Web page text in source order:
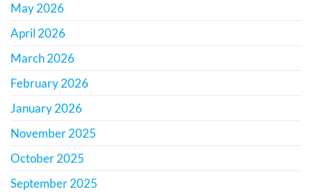
May 2026
April 2026
March 2026
February 2026
January 2026
November 2025
October 2025
September 2025